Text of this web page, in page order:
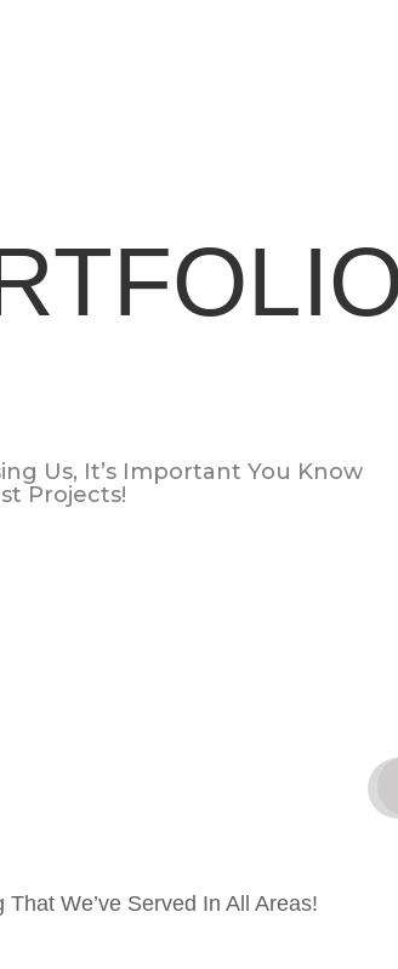
Us, It’s Important You Know
Projects!
We’ve Served In All Areas!